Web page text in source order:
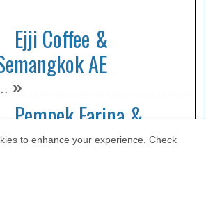
Ejji Coffee &
AE
»
Pempek Farina &
Tuo Madiun
to enhance your experience. Check